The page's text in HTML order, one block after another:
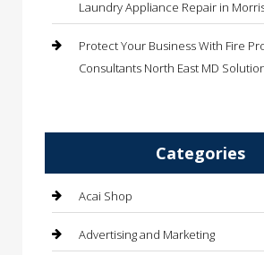
Laundry Appliance Repair in
Protect Your Business With Fire
Consultants North East MD
Categories
Acai Shop
Advertising and Marketing